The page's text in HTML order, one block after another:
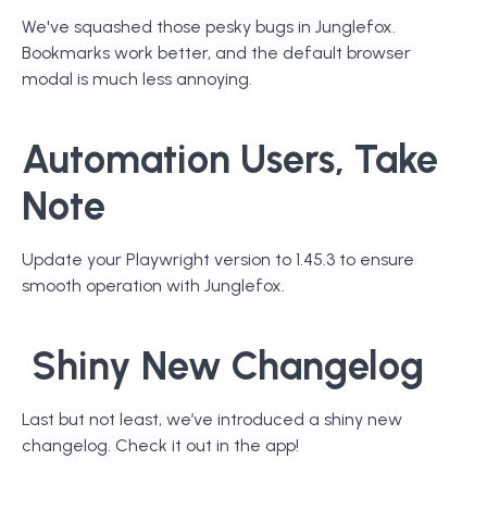
We've squashed those pesky bugs in Junglefox.
Bookmarks work better, and the default browser
modal is much less annoying.
Automation Users, Take
Note
Update your Playwright version to 1.45.3 to ensure
smooth operation with Junglefox.
Shiny New Changelog
Last but not least, we’ve introduced a shiny new
changelog. Check it out in the app!